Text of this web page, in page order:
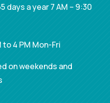
days a year 7 AM – 9:30
to 4 PM Mon-Fri
on weekends and